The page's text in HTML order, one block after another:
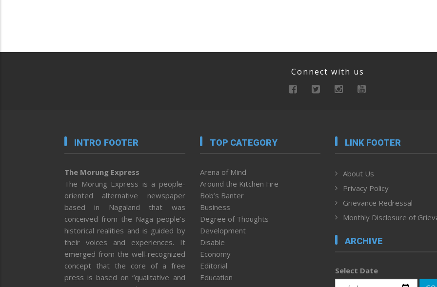
Connect with us
INTRO FOOTER
The Morung Express
The Morung Express is a people-
oriented alternative newspaper
based in Nagaland that was
conceived from the Naga people’s
historical realities and is guided by
their voices and experiences. It
emerged from the well-recognized
concept that the core of a free
press is based on “qualitative and
TOP CATEGORY
Arena of Mind
Around the Kitchen Fire
Bob’s Banter
Business
Degree of Thoughts
Development
Disable
Economy
Editorial
Education
LINK FOOTER
About Us
Privacy Policy
Grievance Redressal
Monthly Disclosure of
ARCHIVE
Select Date